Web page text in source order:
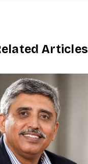
Articles